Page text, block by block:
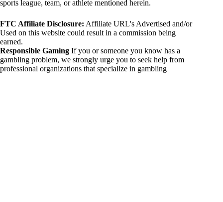
sports league, team, or athlete mentioned herein.
FTC Affiliate Disclosure: Affiliate URL's Advertised and/or
Used on this website could result in a commission being
earned.
Responsible Gaming If you or someone you know has a
gambling problem, we strongly urge you to seek help from
professional organizations that specialize in gambling